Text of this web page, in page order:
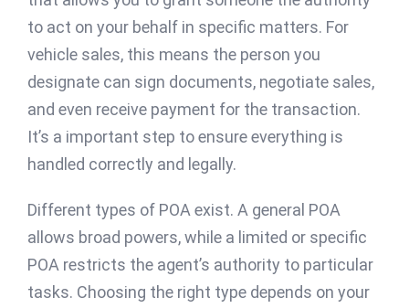
to act on your behalf in specific matters. For
vehicle sales, this means the person you
designate can sign documents, negotiate sales,
and even receive payment for the transaction.
It’s a important step to ensure everything is
handled correctly and legally.
Different types of POA exist. A general POA
allows broad powers, while a limited or specific
POA restricts the agent’s authority to particular
tasks. Choosing the right type depends on your